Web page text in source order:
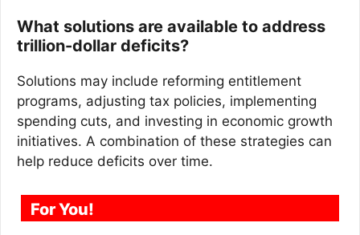
What solutions are available to address
trillion-dollar deficits?
Solutions may include reforming entitlement
programs, adjusting tax policies, implementing
spending cuts, and investing in economic growth
initiatives. A combination of these strategies can
help reduce deficits over time.
For You!